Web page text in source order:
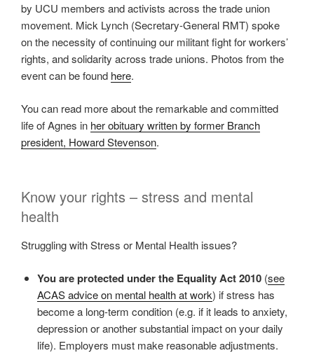
by UCU members and activists across the trade union
movement. Mick Lynch (Secretary-General RMT) spoke
on the necessity of continuing our militant fight for workers’
rights, and solidarity across trade unions. Photos from the
event can be found here.
You can read more about the remarkable and committed
life of Agnes in her obituary written by former Branch
president, Howard Stevenson.
Know your rights – stress and mental
health
Struggling with Stress or Mental Health issues?
You are protected under the Equality Act 2010 (see
ACAS advice on mental health at work) if stress has
become a long-term condition (e.g. if it leads to anxiety,
depression or another substantial impact on your daily
life). Employers must make reasonable adjustments.